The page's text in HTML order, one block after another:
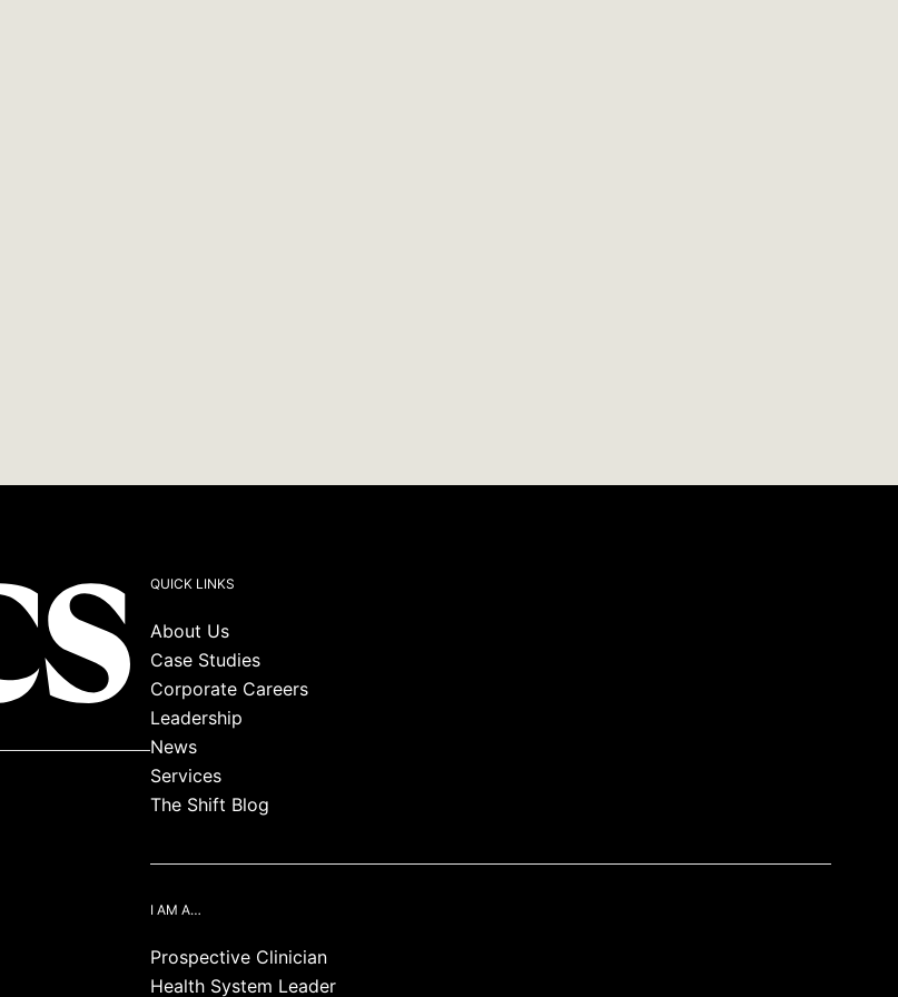
QUICK LINKS
About Us
Case Studies
Corporate Careers
Leadership
News
Services
The Shift Blog
I AM A…
Prospective Clinician
Health System Leader